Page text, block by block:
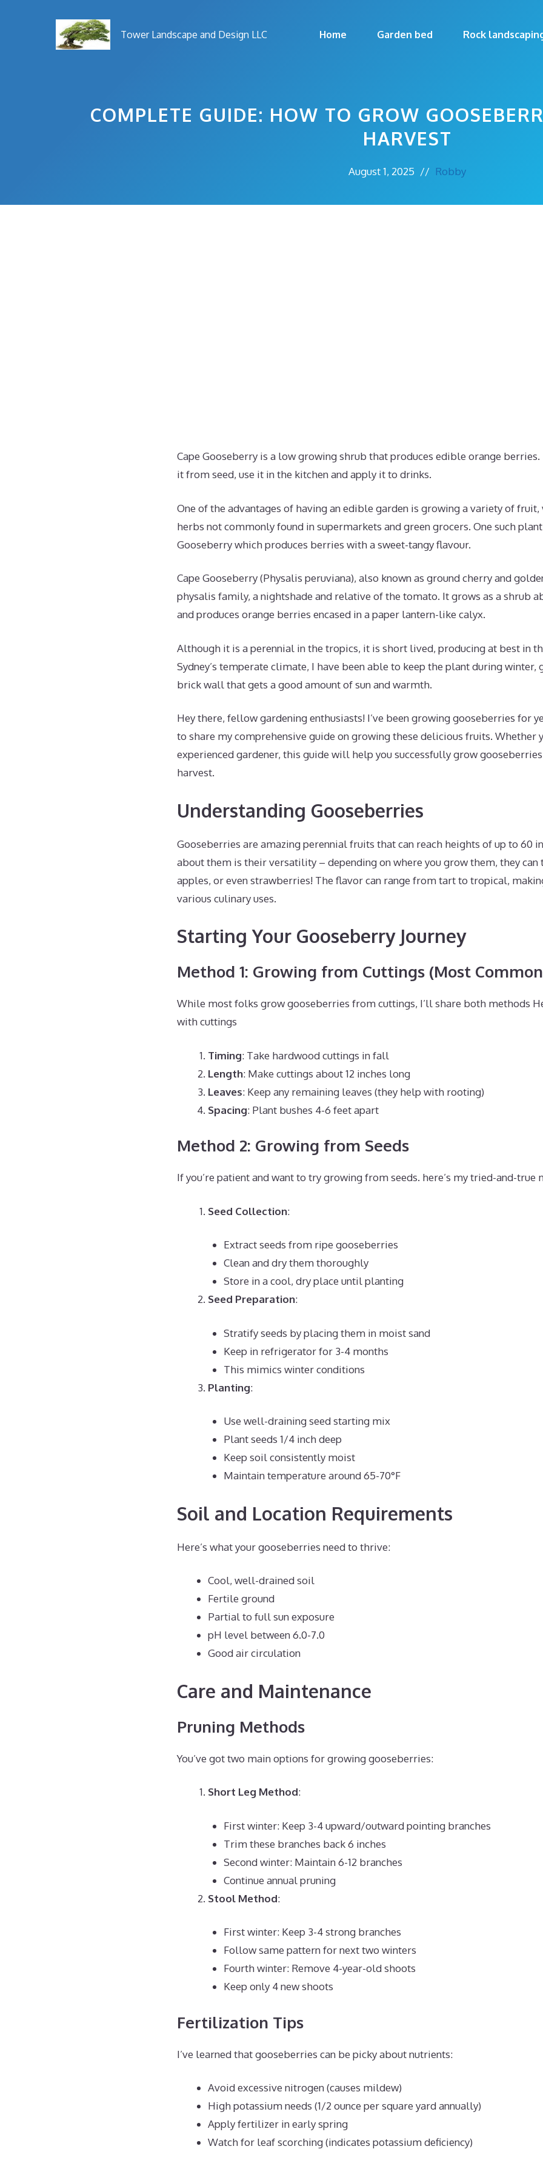
Tower Landscape and Design LLC Home Garden bed Rock
COMPLETE GUIDE: HOW TO GROW
HARVEST
August 1, 2025 // Robby
Cape Gooseberry is a low growing shrub that produces edible orange berries.
it from seed, use it in the kitchen and apply it to drinks.
One of the advantages of having an edible garden is growing a variety of fruit,
herbs not commonly found in supermarkets and green grocers. One such plant
Gooseberry which produces berries with a sweet-tangy flavour.
Cape Gooseberry (Physalis peruviana), also known as ground cherry and
physalis family, a nightshade and relative of the tomato. It grows as a shrub
and produces orange berries encased in a paper lantern-like calyx.
Although it is a perennial in the tropics, it is short lived, producing at best in
Sydney’s temperate climate, I have been able to keep the plant during winter,
brick wall that gets a good amount of sun and warmth.
Hey there, fellow gardening enthusiasts! I’ve been growing gooseberries for
to share my comprehensive guide on growing these delicious fruits. Whether
experienced gardener, this guide will help you successfully grow
harvest.
Understanding Gooseberries
Gooseberries are amazing perennial fruits that can reach heights of up to 60
about them is their versatility – depending on where you grow them, they can
apples, or even strawberries! The flavor can range from tart to tropical,
various culinary uses.
Starting Your Gooseberry Journey
Method 1: Growing from Cuttings (Most
While most folks grow gooseberries from cuttings, I’ll share both methods
with cuttings
Timing: Take hardwood cuttings in fall
Length: Make cuttings about 12 inches long
Leaves: Keep any remaining leaves (they help with rooting)
Spacing: Plant bushes 4-6 feet apart
Method 2: Growing from Seeds
If you’re patient and want to try growing from seeds. here’s my tried-and-true
Seed Collection:
Extract seeds from ripe gooseberries
Clean and dry them thoroughly
Store in a cool, dry place until planting
Seed Preparation:
Stratify seeds by placing them in moist sand
Keep in refrigerator for 3-4 months
This mimics winter conditions
Planting:
Use well-draining seed starting mix
Plant seeds 1/4 inch deep
Keep soil consistently moist
Maintain temperature around 65-70°F
Soil and Location Requirements
Here’s what your gooseberries need to thrive:
Cool, well-drained soil
Fertile ground
Partial to full sun exposure
pH level between 6.0-7.0
Good air circulation
Care and Maintenance
Pruning Methods
You’ve got two main options for growing gooseberries:
Short Leg Method:
First winter: Keep 3-4 upward/outward pointing branches
Trim these branches back 6 inches
Second winter: Maintain 6-12 branches
Continue annual pruning
Stool Method:
First winter: Keep 3-4 strong branches
Follow same pattern for next two winters
Fourth winter: Remove 4-year-old shoots
Keep only 4 new shoots
Fertilization Tips
I’ve learned that gooseberries can be picky about nutrients:
Avoid excessive nitrogen (causes mildew)
High potassium needs (1/2 ounce per square yard annually)
Apply fertilizer in early spring
Watch for leaf scorching (indicates potassium deficiency)